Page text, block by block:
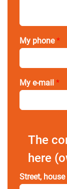
My phone*
My e-mail*
The
here
Street,